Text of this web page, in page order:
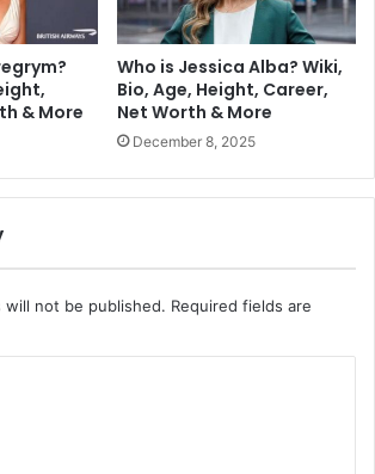
& More
Who is Jessica Alba? Wiki,
Bio, Age, Height, Career,
Net Worth & More
December 8, 2025
will not be published. Required fields are